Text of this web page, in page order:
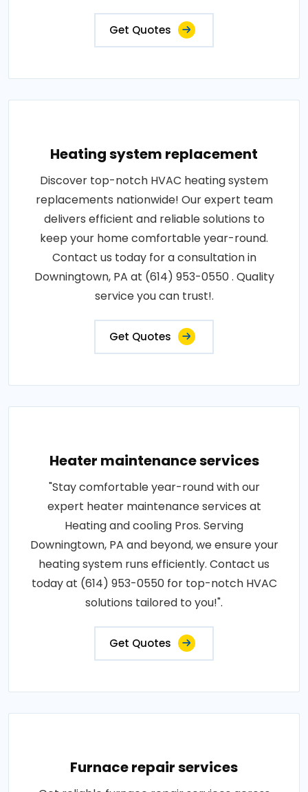
Get Quotes
Heating system replacement
Discover top-notch HVAC heating system
replacements nationwide! Our expert team
delivers efficient and reliable solutions to
keep your home comfortable year-round.
Contact us today for a consultation in
Downingtown, PA at (614) 953-0550 . Quality
service you can trust!.
Get Quotes
Heater maintenance services
"Stay comfortable year-round with our
expert heater maintenance services at
Heating and cooling Pros. Serving
Downingtown, PA and beyond, we ensure your
heating system runs efficiently. Contact us
today at (614) 953-0550 for top-notch HVAC
solutions tailored to you!".
Get Quotes
Furnace repair services